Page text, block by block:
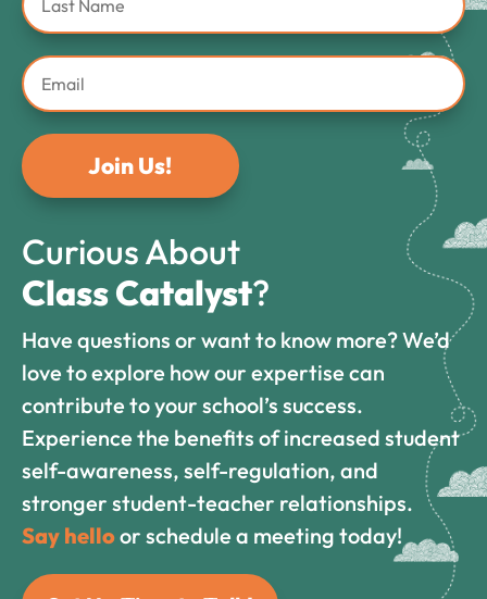
Join Us!
Curious About
Class Catalyst?
Have questions or want to know more? We’d
love to explore how our expertise can
contribute to your school’s success.
Experience the benefits of increased student
self-awareness, self-regulation, and
stronger student-teacher relationships.
Say helloor schedule a meeting today!